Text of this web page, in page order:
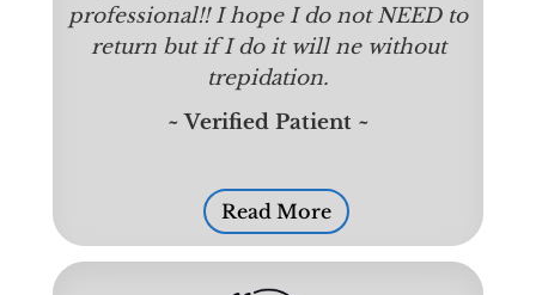
professional!! I hope I do not NEED to
return but if I do it will ne without
trepidation.
~ Verified Patient ~
Read More